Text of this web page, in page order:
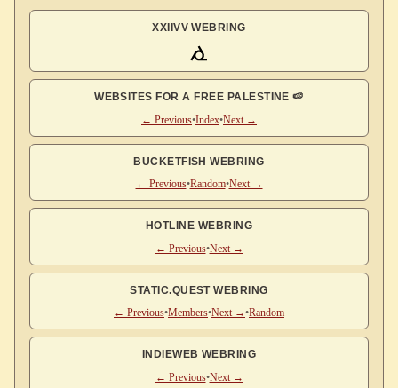
XXIIVV WEBRING
WEBSITES FOR A FREE PALESTINE 🍉
← Previous•Index•Next →
BUCKETFISH WEBRING
← Previous•Random•Next →
HOTLINE WEBRING
← Previous•Next →
STATIC.QUEST WEBRING
← Previous•Members•Next →•Random
INDIEWEB WEBRING
← Previous•Next →